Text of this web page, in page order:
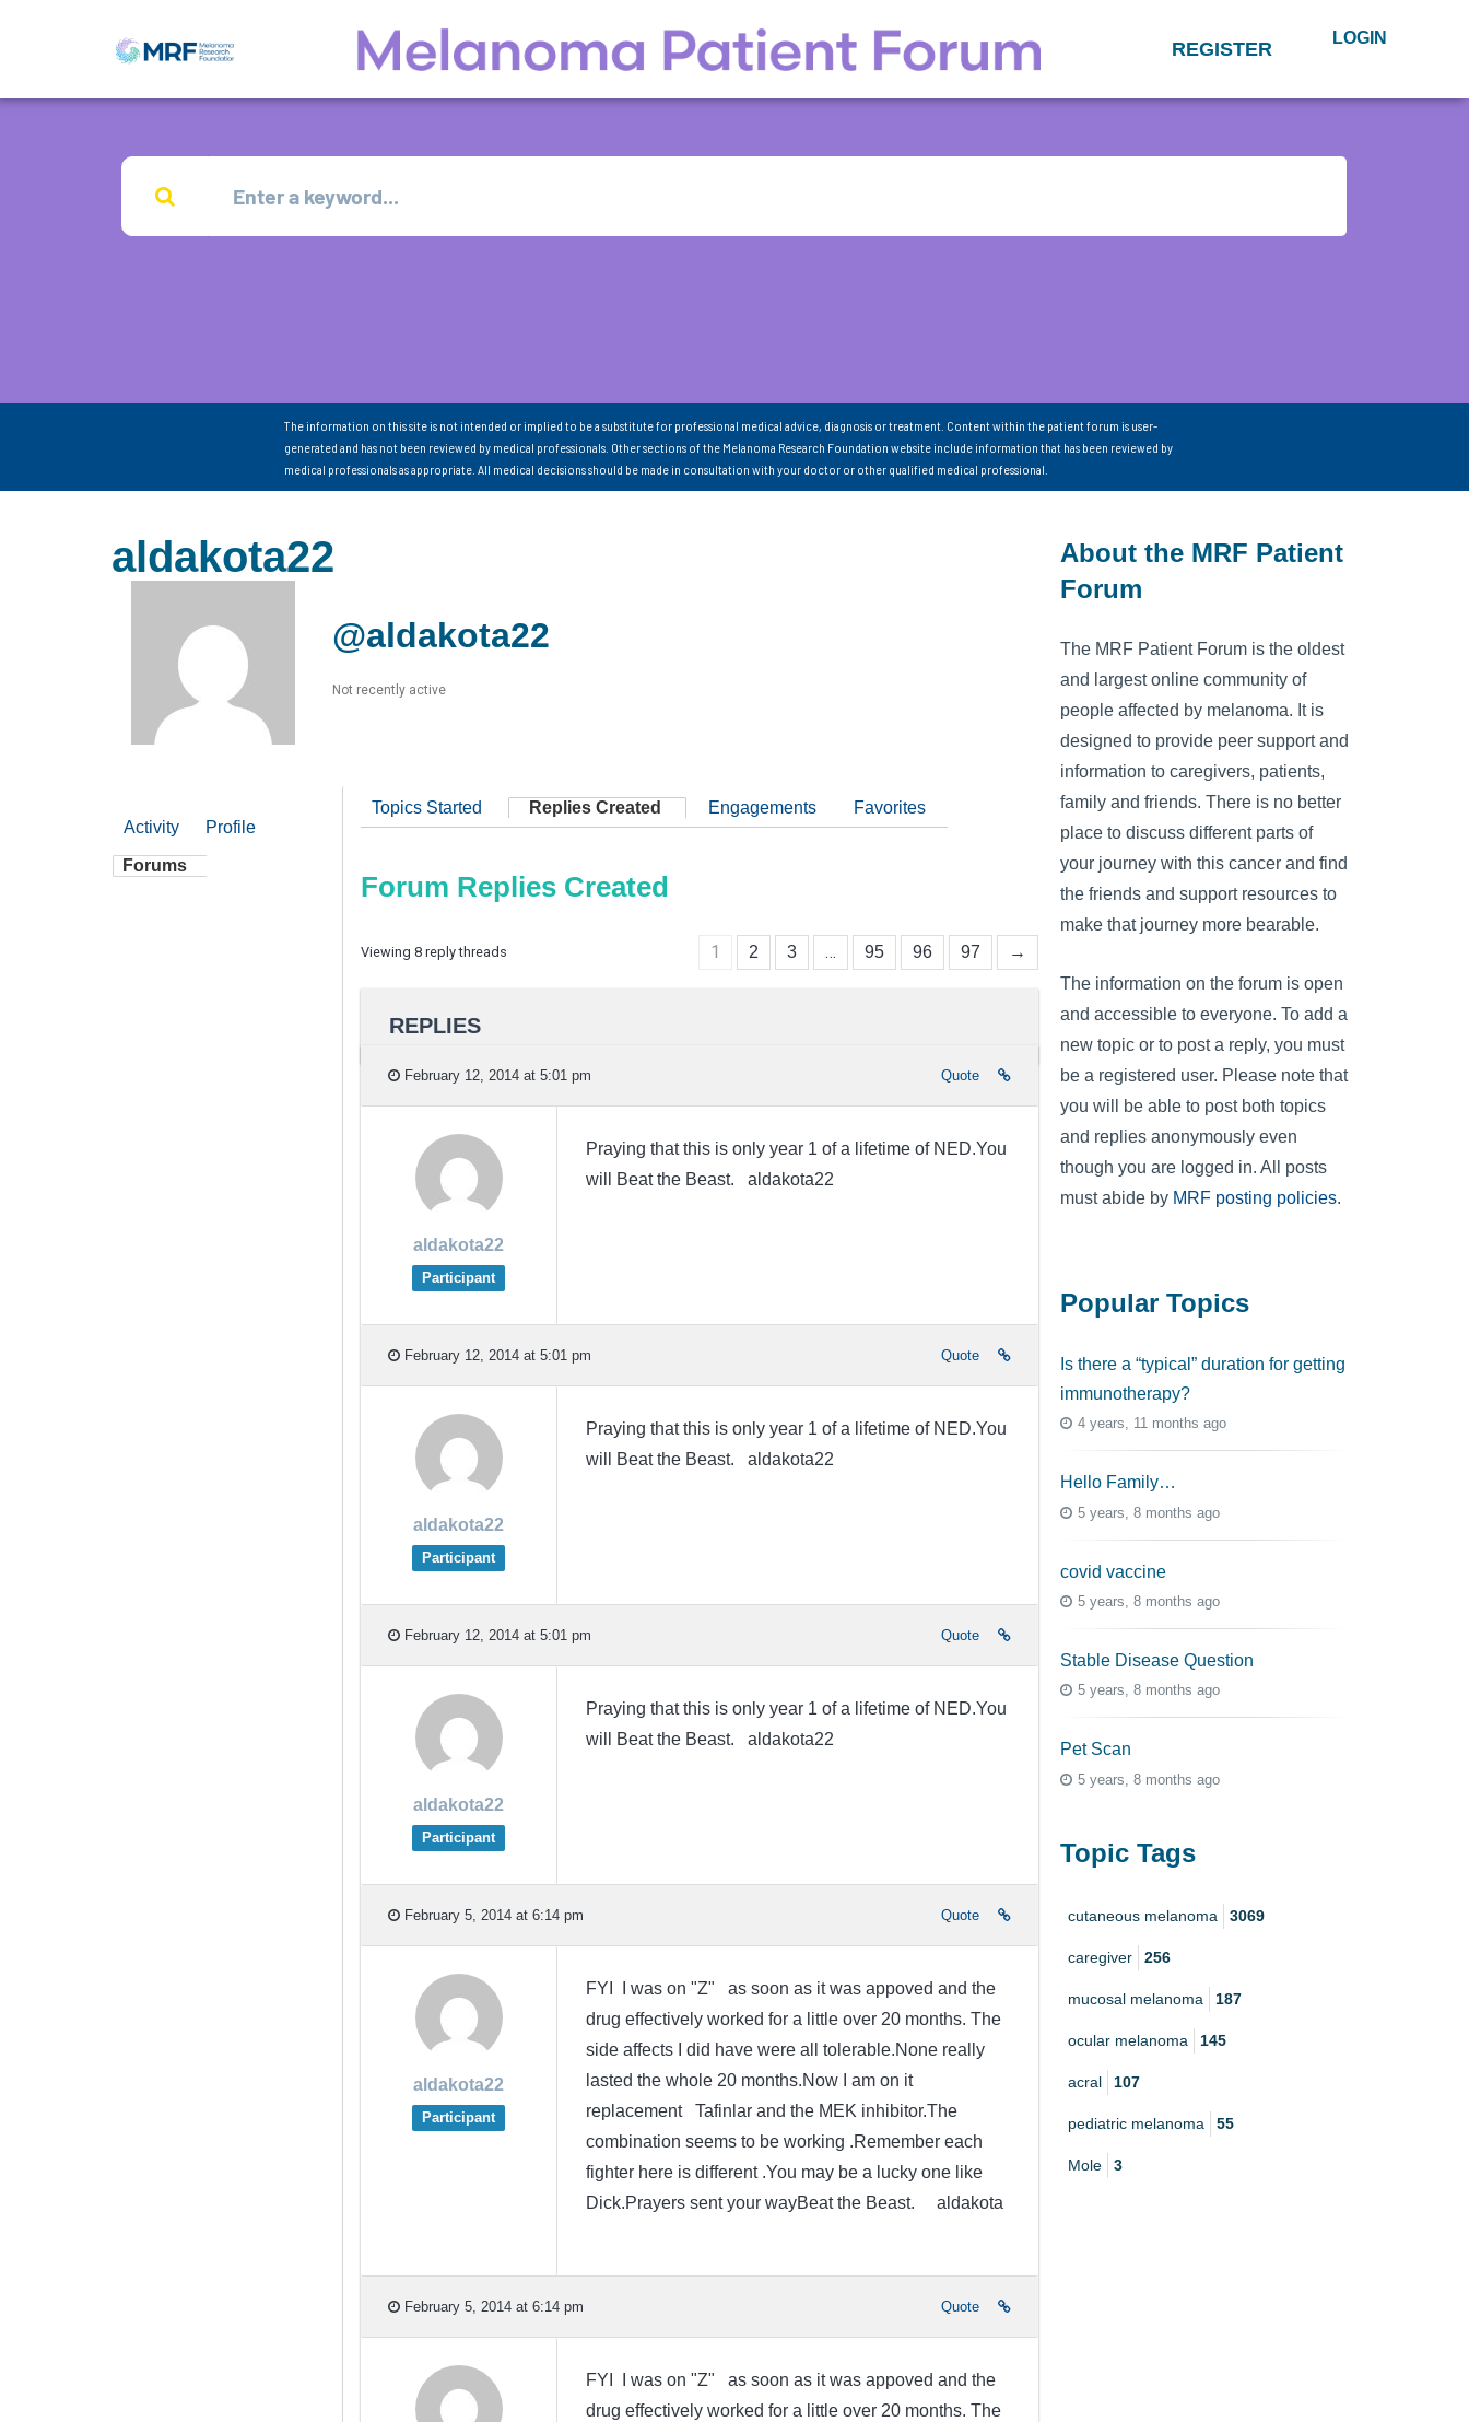
REGISTER LOGIN
The information on this site is not intended or implied to be a substitute for professional medical advice, diagnosis or treatment. Content within the patient forum is user-
generated and has not been reviewed by medical professionals. Other sections of the Melanoma Research Foundation website include information that has been reviewed by
medical professionals as appropriate. All medical decisions should be made in consultation with your doctor or other qualified medical professional.
aldakota22
@aldakota22
Not recently active
Activity Profile
Forums
Topics Started Replies Created Engagements Favorites
Forum Replies Created
Viewing 8 reply threads 1 2 3 … 95 96 97 →
REPLIES
February 12, 2014 at 5:01 pm Quote
aldakota22
Participant
Praying that this is only year 1 of a lifetime of NED.You
will Beat the Beast. aldakota22
February 12, 2014 at 5:01 pm Quote
aldakota22
Participant
Praying that this is only year 1 of a lifetime of NED.You
will Beat the Beast. aldakota22
February 12, 2014 at 5:01 pm Quote
aldakota22
Participant
Praying that this is only year 1 of a lifetime of NED.You
will Beat the Beast. aldakota22
February 5, 2014 at 6:14 pm Quote
aldakota22
Participant
FYI I was on "Z" as soon as it was appoved and the
drug effectively worked for a little over 20 months. The
side affects I did have were all tolerable.None really
lasted the whole 20 months.Now I am on it
replacement Tafinlar and the MEK inhibitor.The
combination seems to be working .Remember each
fighter here is different .You may be a lucky one like
Dick.Prayers sent your wayBeat the Beast. aldakota
February 5, 2014 at 6:14 pm Quote
FYI I was on "Z" as soon as it was appoved and the
drug effectively worked for a little over 20 months. The
About the MRF Patient
Forum
The MRF Patient Forum is the oldest
and largest online community of
people affected by melanoma. It is
designed to provide peer support and
information to caregivers, patients,
family and friends. There is no better
place to discuss different parts of
your journey with this cancer and find
the friends and support resources to
make that journey more bearable.
The information on the forum is open
and accessible to everyone. To add a
new topic or to post a reply, you must
be a registered user. Please note that
you will be able to post both topics
and replies anonymously even
though you are logged in. All posts
must abide by MRF posting policies.
Popular Topics
Is there a “typical” duration for getting
immunotherapy?
4 years, 11 months ago
Hello Family…
5 years, 8 months ago
covid vaccine
5 years, 8 months ago
Stable Disease Question
5 years, 8 months ago
Pet Scan
5 years, 8 months ago
Topic Tags
cutaneous melanoma 3069
caregiver 256
mucosal melanoma 187
ocular melanoma 145
acral 107
pediatric melanoma 55
Mole 3